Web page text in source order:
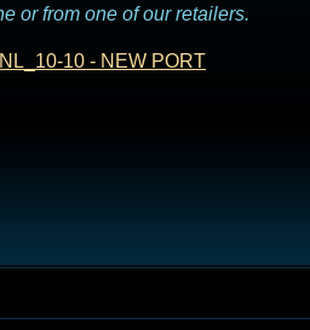
or from one of our retailers.
10 - NEW PORT